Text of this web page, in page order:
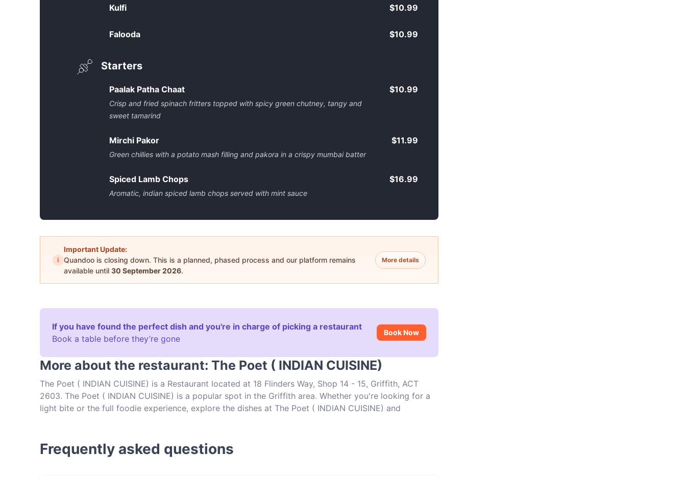
Kulfi $10.99
Falooda $10.99
Starters
Paalak Patha Chaat
Crisp and fried spinach fritters topped with spicy green chutney, tangy and
sweet tamarind
$10.99
Mirchi Pakor
Green chillies with a potato mash filling and pakora in a crispy mumbai batter
$11.99
Spiced Lamb Chops
Aromatic, indian spiced lamb chops served with mint sauce
$16.99
i
Important Update:
Quandoo is closing down. This is a planned, phased process and our platform remains
available until 30 September 2026.
More details
If you have found the perfect dish and you're in charge of picking a restaurant
Book a table before they’re gone
Book Now
More about the restaurant: The Poet ( INDIAN CUISINE)
The Poet ( INDIAN CUISINE) is a Restaurant located at 18 Flinders Way, Shop 14 - 15, Griffith, ACT
2603. The Poet ( INDIAN CUISINE) is a popular spot in the Griffith area. Whether you're looking for a
light bite or the full foodie experience, explore the dishes at The Poet ( INDIAN CUISINE) and
Frequently asked questions